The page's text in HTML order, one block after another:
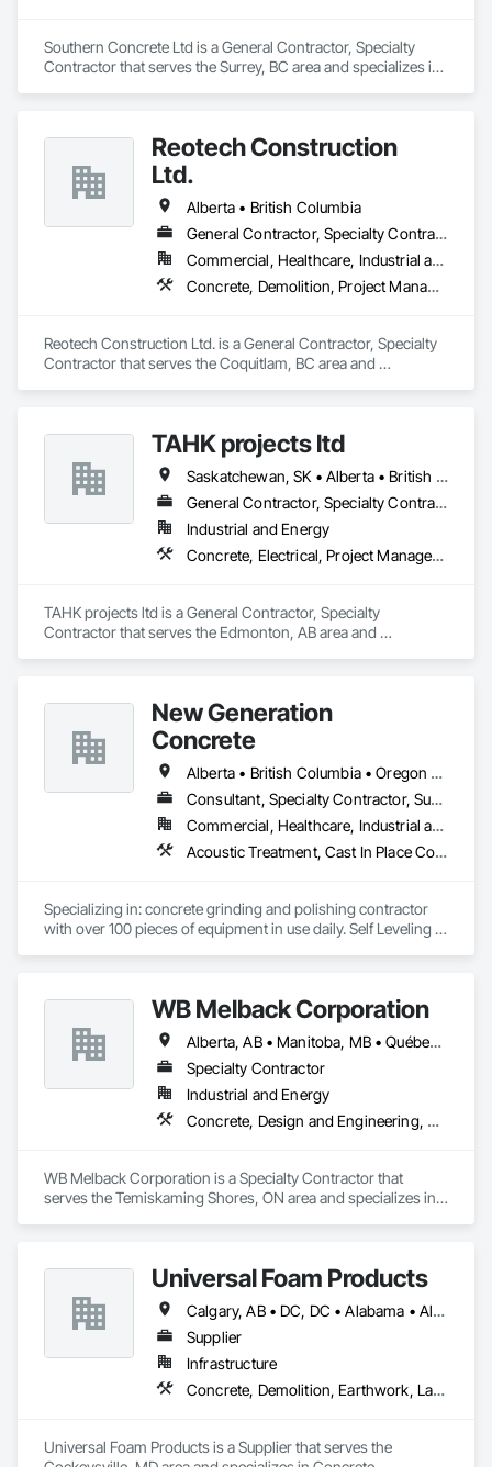
Southern Concrete Ltd is a General Contractor, Specialty
Contractor that serves the Surrey, BC area and specializes in
Reotech Construction
Ltd.
Alberta • British Columbia
General Contractor, Specialty Contractor
Commercial, Healthcare, Industrial and Energy, Infrastructure, Institutional, Residential
Concrete, Demolition, Project Management and Coordination, Rough Carpentry
Reotech Construction Ltd. is a General Contractor, Specialty
Contractor that serves the Coquitlam, BC area and
TAHK projects ltd
Saskatchewan, SK • Alberta • British Columbia
General Contractor, Specialty Contractor
Industrial and Energy
Concrete, Electrical, Project Management and Coordination, Structural Steel
TAHK projects ltd is a General Contractor, Specialty
Contractor that serves the Edmonton, AB area and
New Generation
Concrete
Alberta • British Columbia • Oregon • Washington
Consultant, Specialty Contractor, Supplier
Commercial, Healthcare, Industrial and Energy, Infrastructure, Institutional, Residential
Acoustic Treatment, Cast In Place Concrete, Concrete, Concrete Accessories, Concrete Finishing, Conservation Treatment For Period Concrete, Cutting and Boring, Decorative Finishing, Demolition, Design and Engineering, Flooring, Flooring Treatment, Fluid Applied Flooring, Fluid Applied Insulative Coating, High Performance Coatings, Joint Sealants, Resilient Flooring, Sound Vibration and Seismic Control, Specialty Flooring, Traffic Coatings, Water Repellents, Wood Flooring
Specializing in: concrete grinding and polishing contractor
with over 100 pieces of equipment in use daily. Self Leveling
framed structuresWB Melback Corporation
Alberta, AB • Manitoba, MB • Québec, QC • Saskatchewan, SK • Alabama • Alberta • Arizona • Arkansas • British Columbia • California • Colorado • Connecticut • Delaware • Florida • Georgia • Idaho • Illinois • Indiana • Iowa • Kansas • Kentucky • Louisiana • Maine • Manitoba • Maryland • Massachusetts • Michigan • Minnesota • Mississippi • Missouri • Montana • Nebraska • Nevada • New Brunswick • New Hampshire • New Jersey • New Mexico • New York • Newfoundland and Labrador • North Carolina • North Dakota • Nova Scotia • Ohio • Oklahoma • Ontario • Oregon • Pennsylvania • Prince Edward Island • Québec • Rhode Island • Saskatchewan • South Carolina • South Dakota • Tennessee • Texas • Utah • Vermont • Virginia • Washington • West Virginia • Wisconsin • Wyoming
Specialty Contractor
Industrial and Energy
Concrete, Design and Engineering, Electrical, Project Management and Coordination, Structural Steel
WB Melback Corporation is a Specialty Contractor that
serves the Temiskaming Shores, ON area and specializes in
Universal Foam Products
Calgary, AB • DC, DC • Alabama • Alberta • Arizona • Arkansas • British Columbia • California • Colorado • Delaware • Florida • Georgia • Hawaii • Idaho • Illinois • Indiana • Iowa • Kansas • Kentucky • Louisiana • Maine • Manitoba • Maryland • Massachusetts • Michigan • Minnesota • Mississippi • Missouri • Montana • Nebraska • Nevada • New Hampshire • New Jersey • New Mexico • New York • North Carolina • North Dakota • Ohio • Oklahoma • Ontario • Oregon • Pennsylvania • South Carolina • South Dakota • Tennessee • Texas • Utah • Vermont • Virginia • Washington • West Virginia • Wisconsin • Wyoming
Supplier
Infrastructure
Concrete, Demolition, Earthwork, Landscaping, Roofing, Structural Steel
Universal Foam Products is a Supplier that serves the